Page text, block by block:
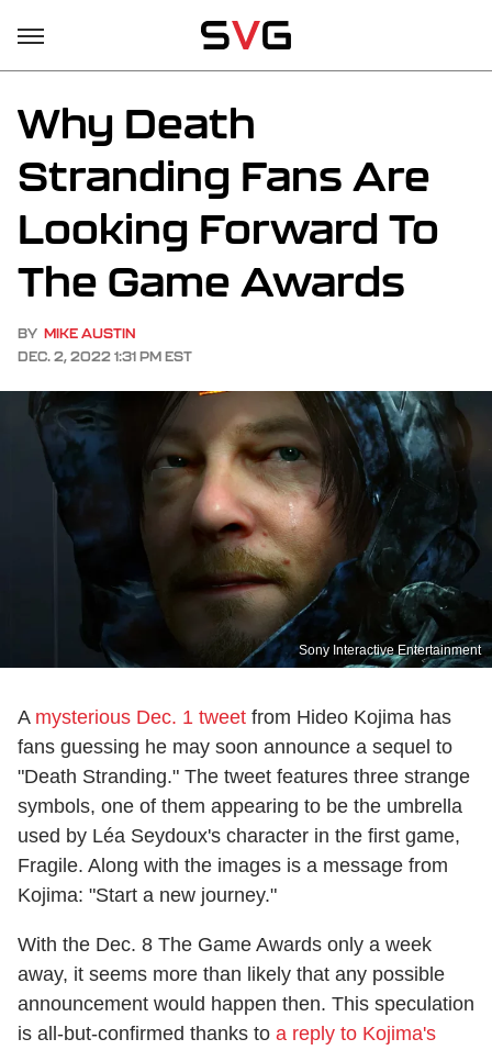
Why Death
Stranding Fans Are
Looking Forward To
The Game Awards
BY MIKE AUSTIN
DEC. 2, 2022 1:31 PM EST
Sony Interactive Entertainment
A mysterious Dec. 1 tweet from Hideo Kojima has
fans guessing he may soon announce a sequel to
"Death Stranding." The tweet features three strange
symbols, one of them appearing to be the umbrella
used by Léa Seydoux's character in the first game,
Fragile. Along with the images is a message from
Kojima: "Start a new journey."
With the Dec. 8 The Game Awards only a week
away, it seems more than likely that any possible
announcement would happen then. This speculation
is all-but-confirmed thanks to a reply to Kojima's